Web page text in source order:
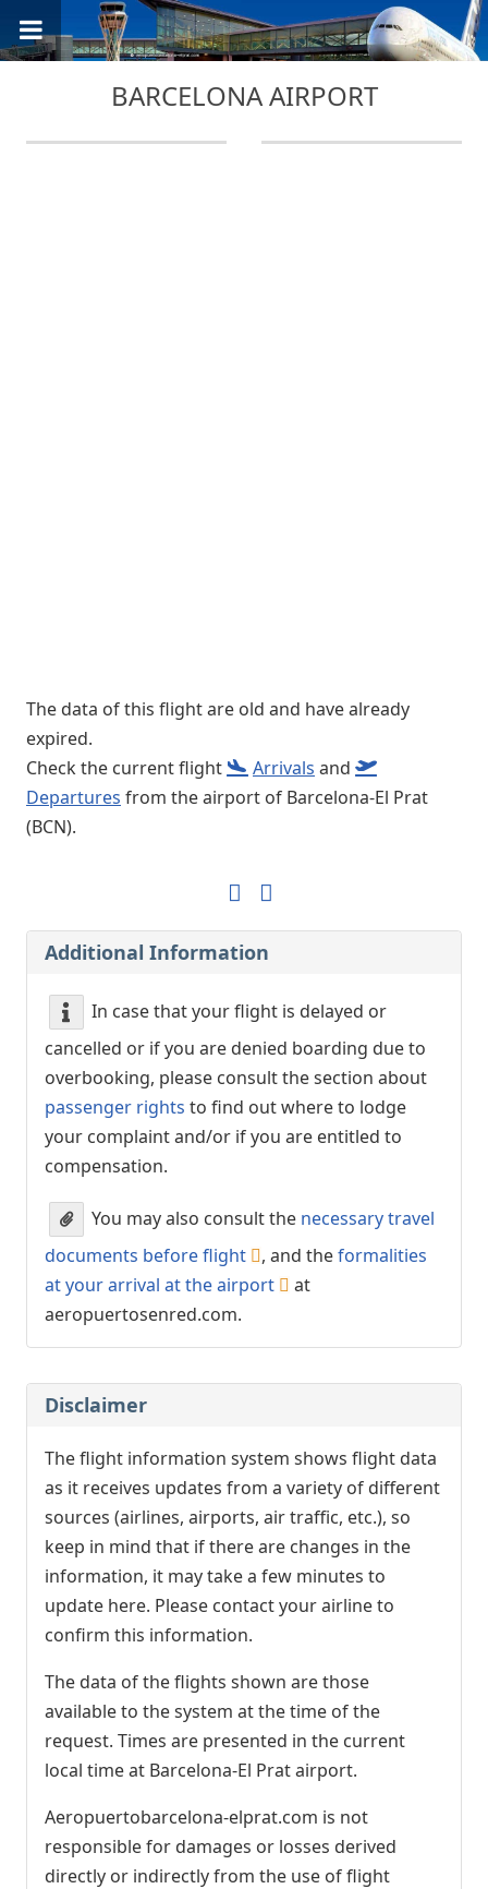
BARCELONA AIRPORT
The data of this flight are old and have already
expired.
Check the current flight
Arrivals and
Departures from the airport of Barcelona-El Prat
(BCN).
Additional Information
In case that your flight is delayed or
cancelled or if you are denied boarding due to
overbooking, please consult the section about
passenger rights to find out where to lodge
your complaint and/or if you are entitled to
compensation.
You may also consult the necessary travel
documents before flight
, and theformalities
at your arrival at the airport
at
aeropuertosenred.com.
Disclaimer
The flight information system shows flight data
as it receives updates from a variety of different
sources (airlines, airports, air traffic, etc.), so
keep in mind that if there are changes in the
information, it may take a few minutes to
update here. Please contact your airline to
confirm this information.
The data of the flights shown are those
available to the system at the time of the
request. Times are presented in the current
local time at Barcelona-El Prat airport.
Aeropuertobarcelona-elprat.com is not
responsible for damages or losses derived
directly or indirectly from the use of flight